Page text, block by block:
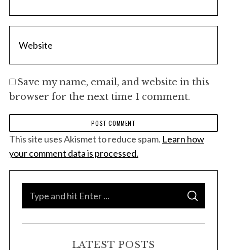
Save my name, email, and website in this
browser for the next time I comment.
This site uses Akismet to reduce spam. Learn how
your comment data is processed.
S
A
C
LATEST POSTS